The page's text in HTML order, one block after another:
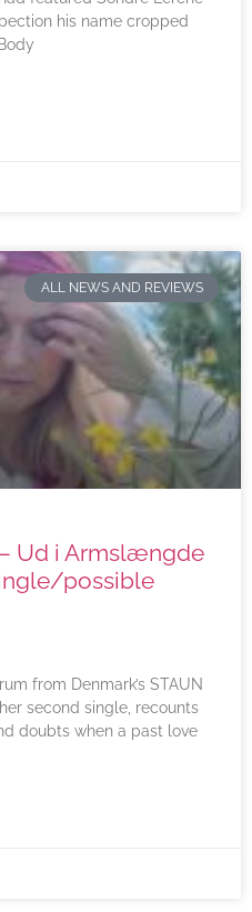
his name cropped
ALL NEWS AND REVIEWS
Ud i Armslængde
possible
from Denmark’s STAUN
second single, recounts
doubts when a past love